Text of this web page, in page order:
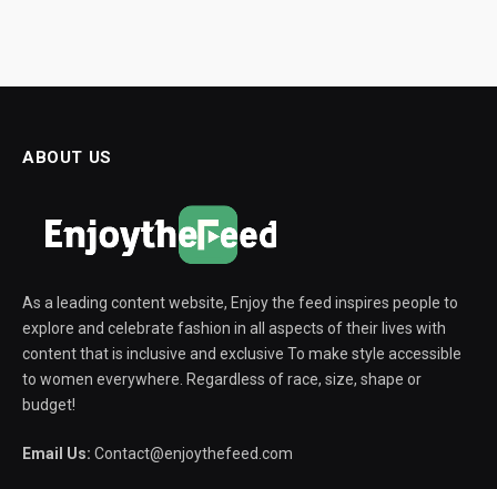
ABOUT US
As a leading content website, Enjoy the feed inspires people to
explore and celebrate fashion in all aspects of their lives with
content that is inclusive and exclusive To make style accessible
to women everywhere. Regardless of race, size, shape or
budget!
Email Us: Contact@enjoythefeed.com